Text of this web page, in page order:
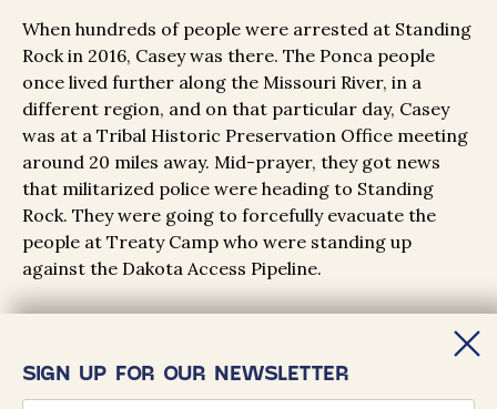
When hundreds of people were arrested at Standing
Rock in 2016, Casey was there. The Ponca people
once lived further along the Missouri River, in a
different region, and on that particular day, Casey
was at a Tribal Historic Preservation Office meeting
around 20 miles away. Mid-prayer, they got news
that militarized police were heading to Standing
Rock. They were going to forcefully evacuate the
people at Treaty Camp who were standing up
against the Dakota Access Pipeline.
SIGN UP FOR OUR NEWSLETTER